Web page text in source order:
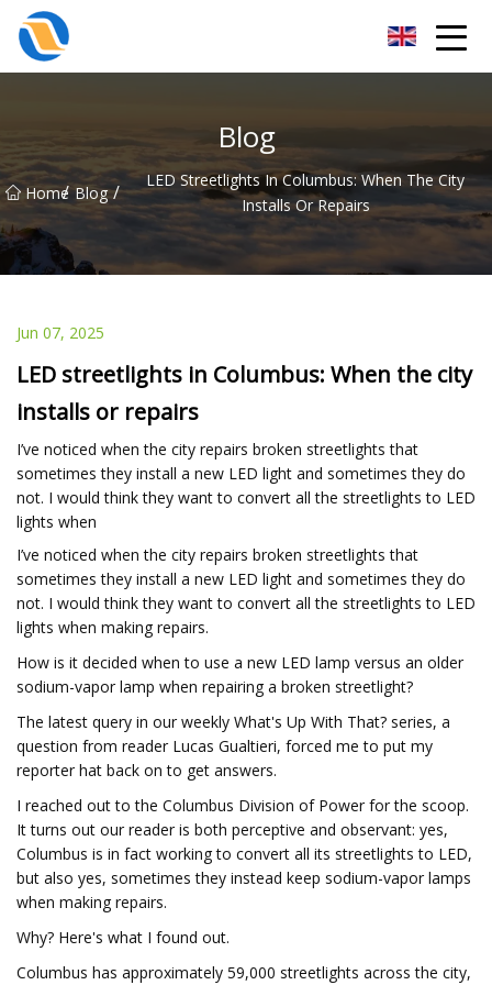
Blog
Home
/ Blog /
LED Streetlights In Columbus: When The City
Installs Or Repairs
Jun 07, 2025
LED streetlights in Columbus: When the city
installs or repairs
I’ve noticed when the city repairs broken streetlights that
sometimes they install a new LED light and sometimes they do
not. I would think they want to convert all the streetlights to LED
lights when
I’ve noticed when the city repairs broken streetlights that
sometimes they install a new LED light and sometimes they do
not. I would think they want to convert all the streetlights to LED
lights when making repairs.
How is it decided when to use a new LED lamp versus an older
sodium-vapor lamp when repairing a broken streetlight?
The latest query in our weekly What's Up With That? series, a
question from reader Lucas Gualtieri, forced me to put my
reporter hat back on to get answers.
I reached out to the Columbus Division of Power for the scoop.
It turns out our reader is both perceptive and observant: yes,
Columbus is in fact working to convert all its streetlights to LED,
but also yes, sometimes they instead keep sodium-vapor lamps
when making repairs.
Why? Here's what I found out.
Columbus has approximately 59,000 streetlights across the city,